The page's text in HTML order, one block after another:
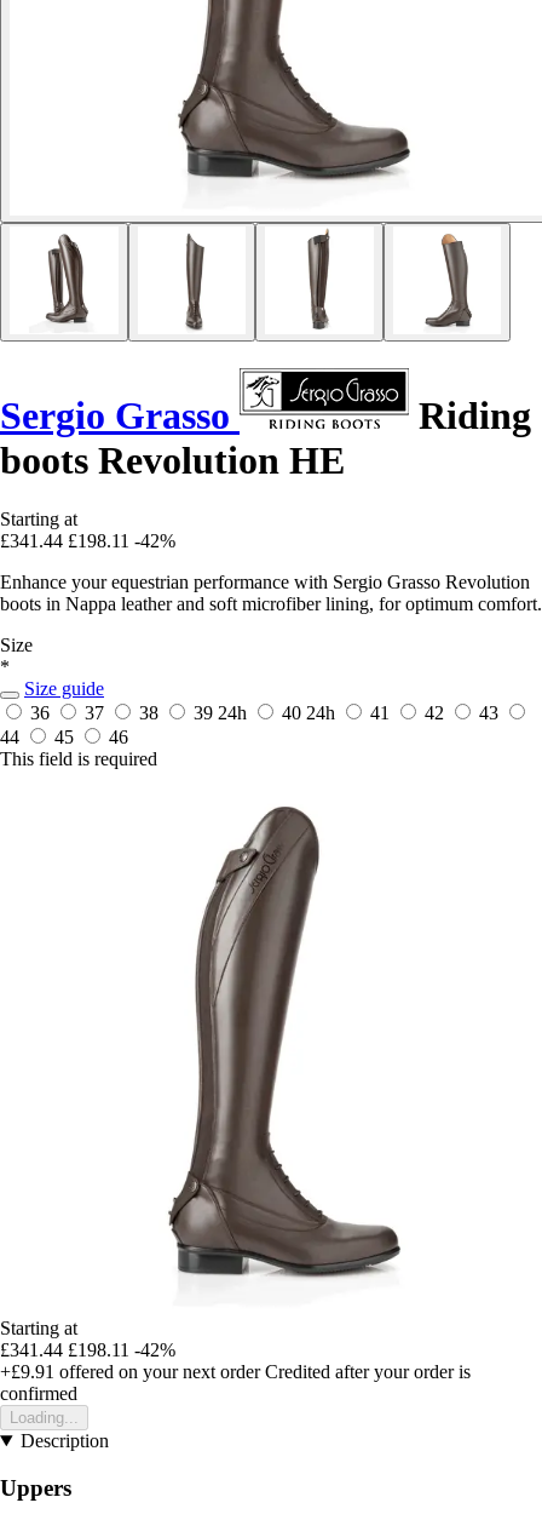
Sergio Grasso
Riding
boots Revolution HE
Starting at
£341.44 £198.11 -42%
Enhance your equestrian performance with Sergio Grasso Revolution
boots in Nappa leather and soft microfiber lining, for optimum comfort.
Size
*
Size guide
36
37 38 39 24h 40 24h 41 42
43
44
45
46
This field is required
Starting at
£341.44 £198.11 -42%
+£9.91 offered on your next order Credited after your order is
confirmed
Loading...
Description
Uppers